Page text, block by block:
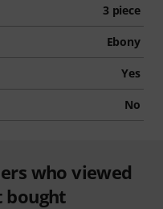
3 piece
Ebony
Yes
No
who viewed
bought